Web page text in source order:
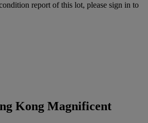
report of this lot, please sign in to
Kong Magnificent